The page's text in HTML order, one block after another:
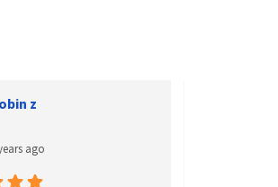
Jakubeit
years ago